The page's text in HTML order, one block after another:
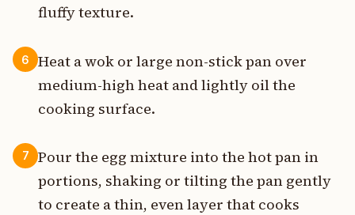
fluffy texture.
6
Heat a wok or large non-stick pan over
medium-high heat and lightly oil the
cooking surface.
7
Pour the egg mixture into the hot pan in
portions, shaking or tilting the pan gently
to create a thin, even layer that cooks